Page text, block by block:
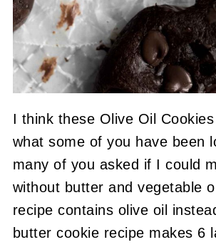
I think these Olive Oil
what some of you have been
many of you asked if I could
without butter and vegetable
recipe contains olive oil
butter cookie recipe makes 6